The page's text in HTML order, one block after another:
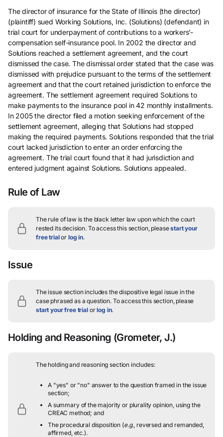
The director of insurance for the State of Illinois (the director)
(plaintiff) sued Working Solutions, Inc. (Solutions) (defendant) in
trial court for underpayment of contributions to a workers’-
compensation self-insurance pool. In 2002 the director and
Solutions reached a settlement agreement, and the court
dismissed the case. The dismissal order stated that the case was
dismissed with prejudice pursuant to the terms of the settlement
agreement and that the court retained jurisdiction to enforce the
agreement. The settlement agreement required Solutions to
make payments to the insurance pool in 42 monthly installments.
In 2005 the director filed a motion seeking enforcement of the
settlement agreement, alleging that Solutions had stopped
making the required payments. Solutions responded that the trial
court lacked jurisdiction to enter an order enforcing the
agreement. The trial court found that it had jurisdiction and
entered judgment against Solutions. Solutions appealed.
Rule of Law
The rule of law is the black letter law upon which the court
rested its decision. To access this section, pleasestart your
free trialor log in.
Issue
The issue section includes the dispositive legal issue in the
case phrased as a question.To access this section, please
start your free trialorlog in.
Holding and Reasoning (Grometer, J.)
The holding and reasoning section includes:
A "yes" or "no" answer to the question framed in the issue
section;
A summary of the majority or plurality opinion, using the
CREAC method; and
The procedural disposition (e.g., reversed and remanded,
affirmed, etc.).